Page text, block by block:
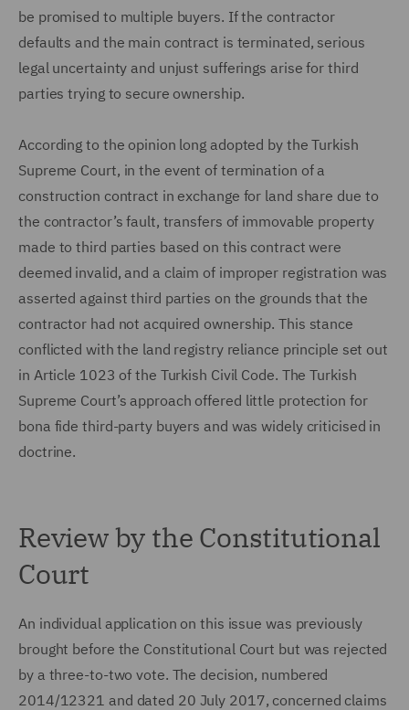
be promised to multiple buyers. If the contractor
defaults and the main contract is terminated, serious
legal uncertainty and unjust sufferings arise for third
parties trying to secure ownership.
According to the opinion long adopted by the Turkish
Supreme Court, in the event of termination of a
construction contract in exchange for land share due to
the contractor’s fault, transfers of immovable property
made to third parties based on this contract were
deemed invalid, and a claim of improper registration was
asserted against third parties on the grounds that the
contractor had not acquired ownership. This stance
conflicted with the land registry reliance principle set out
in Article 1023 of the Turkish Civil Code. The Turkish
Supreme Court’s approach offered little protection for
bona fide third-party buyers and was widely criticised in
doctrine.
Review by the Constitutional
Court
An individual application on this issue was previously
brought before the Constitutional Court but was rejected
by a three-to-two vote. The decision, numbered
2014/12321 and dated 20 July 2017, concerned claims